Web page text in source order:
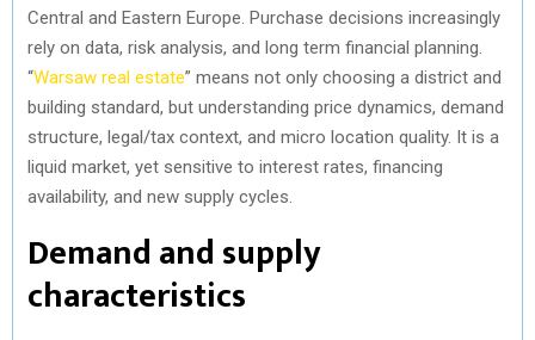
Central and Eastern Europe. Purchase decisions increasingly
rely on data, risk analysis, and long term financial planning.
“Warsaw real estate” means not only choosing a district and
building standard, but understanding price dynamics, demand
structure, legal/tax context, and micro location quality. It is a
liquid market, yet sensitive to interest rates, financing
availability, and new supply cycles.
Demand and supply
characteristics